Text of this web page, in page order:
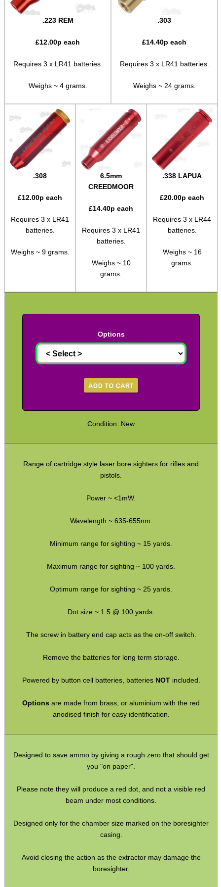
.223 REM
£12.00p each
Requires 3 x LR41 batteries.
Weighs ~ 4 grams.
.303
£14.40p each
Requires 3 x LR41 batteries.
Weighs ~ 24 grams.
.308
£12.00p each
Requires 3 x LR41
batteries.
Weighs ~ 9 grams.
6.5mm
CREEDMOOR
£14.40p each
Requires 3 x LR41
batteries.
Weighs ~ 10
grams.
.338 LAPUA
£20.00p each
Requires 3 x LR44
batteries.
Weighs ~ 16
grams.
Options
Condition: New
Range of cartridge style laser bore sighters for rifles and
pistols.
Power ~ <1mW.
Wavelength ~ 635-655nm.
Minimum range for sighting ~ 15 yards.
Maximum range for sighting ~ 100 yards.
Optimum range for sighting ~ 25 yards.
Dot size ~ 1.5 @ 100 yards.
The screw in battery end cap acts as the on-off switch.
Remove the batteries for long term storage.
Powered by button cell batteries, batteries NOTincluded.
Options are made from brass, or aluminium with the red
anodised finish for easy identification.
Designed to save ammo by giving a rough zero that should get
you "on paper".
Please note they will produce a red dot, and not a visible red
beam under most conditions.
Designed only for the chamber size marked on the boresighter
casing.
Avoid closing the action as the extractor may damage the
boresighter.
Shotgun Fibre Sights ~ Rib
Shotgun Sights ~ Beretta
Shotgun Fibre Sights ~ Barrel
Monocular ~ High Power
Binoculars ~ Pro Compact
Periscope ~ 5x20
Hawke ~ Tactical Sights
Hawke ~ AirMax Scopes
Hawke ~ Endurance Scopes
Hawke ~ Frontier Scopes
Rails and Adapters
Rail Base Mounts
Maintenance & Care
Pistol Accessories
Shotgun Accessories
Barrel Muzzle Adapters
Camera Accessories